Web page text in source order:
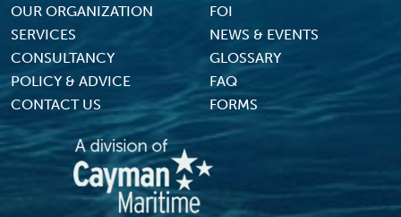
Footer Menu
OUR ORGANIZATION
FOI
SERVICES
NEWS & EVENTS
CONSULTANCY
GLOSSARY
POLICY & ADVICE
FAQ
CONTACT US
FORMS